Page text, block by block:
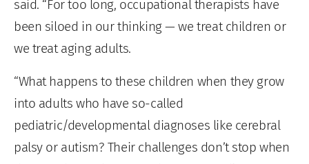
said. “For too long, occupational therapists have
been siloed in our thinking — we treat children or
we treat aging adults.
“What happens to these children when they grow
into adults who have so-called
pediatric/developmental diagnoses like cerebral
palsy or autism? Their challenges don’t stop when